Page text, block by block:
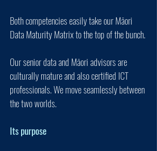
Both competencies easily take our Māori
Data Maturity Matrix to the top of the bunch.
Our senior data and Māori advisors are
culturally matureand also certified ICT
professionals. We move seamlessly between
the two worlds.
Its purpose